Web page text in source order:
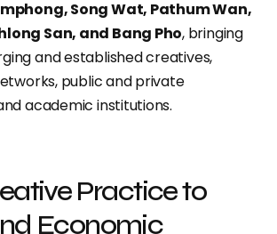
Song Wat, Pathum Wan,
San, and Bang Pho, bringing
and established creatives,
public and private
academic institutions.
Practice to
Economic